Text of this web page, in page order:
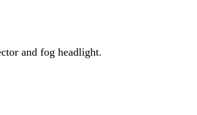
and fog headlight.